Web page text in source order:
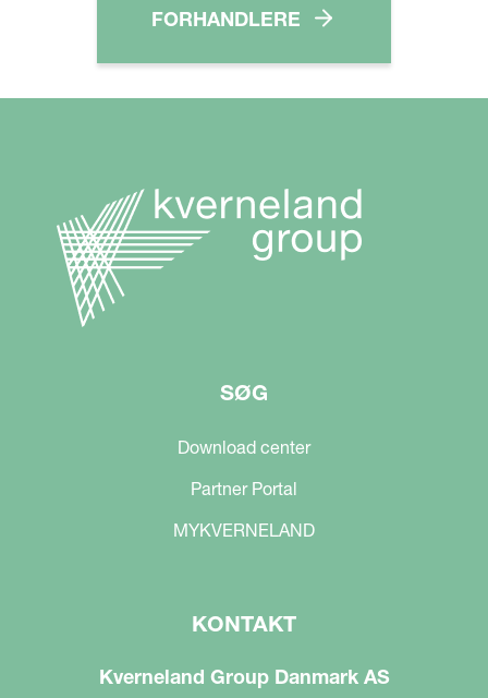
FORHANDLERE
SØG
Download center
Partner Portal
MYKVERNELAND
KONTAKT
Kverneland Group Danmark AS